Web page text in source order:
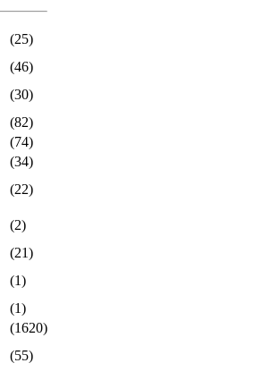
(25)
(46)
(30)
(82)
(74)
(34)
(22)
(2)
(21)
(1)
(1)
(1620)
(55)